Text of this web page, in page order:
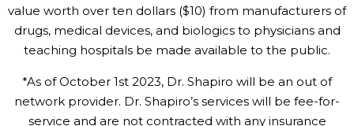
value worth over ten dollars ($10) from manufacturers of
drugs, medical devices, and biologics to physicians and
teaching hospitals be made available to the public.
*As of October 1st 2023, Dr. Shapiro will be an out of
network provider. Dr. Shapiro’s services will be fee-for-
service and are not contracted with any insurance